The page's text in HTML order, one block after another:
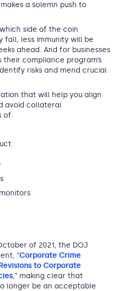
a solemn push to
side of the coin
fall, less immunity will be
ahead. And for businesses
compliance program’s
risks and mend crucial
that will help you align
avoid collateral
of:
of 2021, the DOJ
"Corporate Crime
to Corporate
,” making clear that
longer be an acceptable